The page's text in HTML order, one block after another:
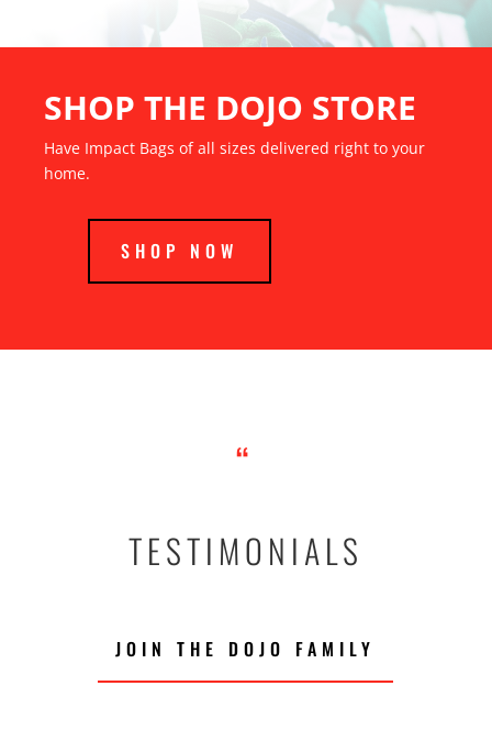
SHOP THE DOJO STORE
Have Impact Bags of all sizes delivered right to your
home.
SHOP NOW
“
TESTIMONIALS
JOIN THE DOJO FAMILY